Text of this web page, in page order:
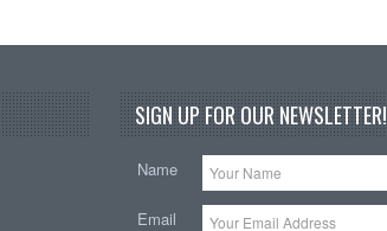
SIGN UP FOR OUR NEWSLETTER!
Name
Email